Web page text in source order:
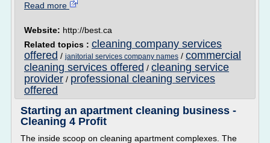
Read more
Website: http://best.ca
Related topics : cleaning company services
offered / janitorial services company names / commercial
cleaning services offered / cleaning service
provider / professional cleaning services
offered
Starting an apartment cleaning business -
Cleaning 4 Profit
The inside scoop on cleaning apartment complexes. The